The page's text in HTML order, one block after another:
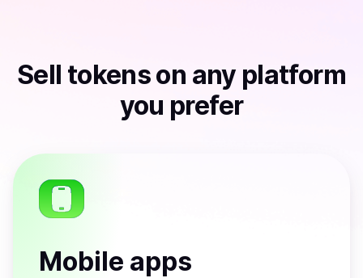
Sell tokenson any platform
you prefer
Mobile apps